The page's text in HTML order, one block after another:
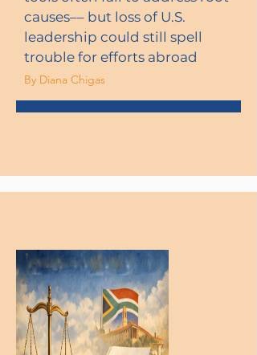
causes–– but loss of U.S.
leadership could still spell
trouble for efforts abroad
By Diana Chigas